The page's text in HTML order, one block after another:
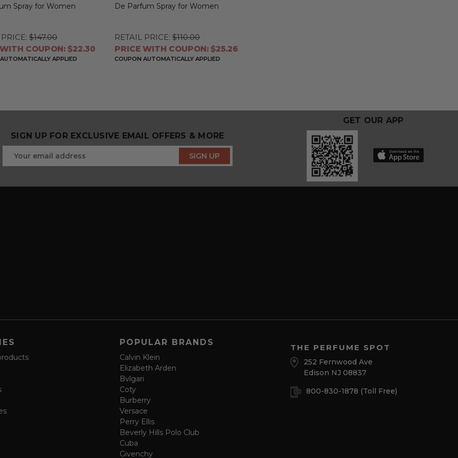
Spray for Women
$147.00
COUPON: $22.30
APPLIED
De Parfum Spray for Women
RETAIL PRICE: $110.00
PRICE WITH COUPON: $25.26
COUPON AUTOMATICALLY APPLIED
SIGN UP FOR EXCLUSIVE EMAIL OFFERS & MORE
GET OUR APP
POPULAR BRANDS
Calvin Klein
Elizabeth Arden
Bvlgari
Coty
Burberry
Versace
Perry Ellis
Beverly Hills Polo Club
Cuba
Givenchy
THE PERFUME SPOT
252 Fernwood Ave
Edison NJ 08837
800-830-1878 (Toll Free)